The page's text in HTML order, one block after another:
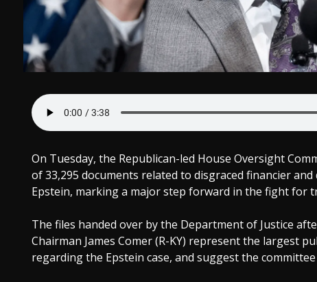
On Tuesday, the Republican-led House Oversight
of 33,295 documents related to disgraced financier
Epstein, marking a major step forward in the fight for
The files handed over by the Department of Justice
Chairman James Comer (R-KY) represent the largest
regarding the Epstein case, and suggest the